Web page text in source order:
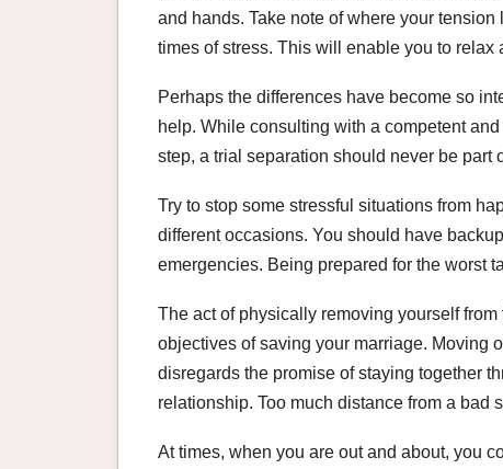
and hands. Take note of where your
times of stress. This will enable you to relax
Perhaps the differences have become so
help. While consulting with a competent
step, a trial separation should never be part
Try to stop some stressful situations from
different occasions. You should have
emergencies. Being prepared for the worst
The act of physically removing yourself
objectives of saving your marriage. Moving
disregards the promise of staying together
relationship. Too much distance from a bad
At times, when you are out and about, you